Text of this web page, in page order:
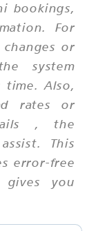
bookings,
For
or
system
time. Also,
rates or
, the
This
error-free
you